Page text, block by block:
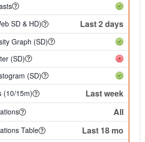
SD & HD)
Last 2 days
Graph (SD)
(SD)
(SD)
(10/15m)
Last week
All
Table Last 18 mo